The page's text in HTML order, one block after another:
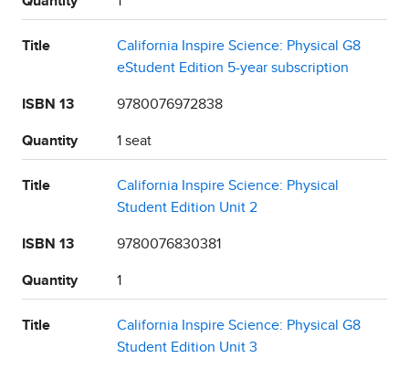
Title
California Inspire Science: Physical G8
eStudent Edition 5-year subscription
ISBN 13 9780076972838
Quantity 1 seat
Title
California Inspire Science: Physical
Student Edition Unit 2
ISBN 13 9780076830381
Quantity 1
Title
California Inspire Science: Physical G8
Student Edition Unit 3